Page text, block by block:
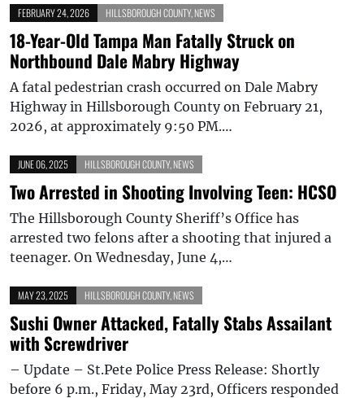
FEBRUARY 24, 2026 HILLSBOROUGH COUNTY, NEWS
18-Year-Old Tampa Man Fatally Struck on
Northbound Dale Mabry Highway
A fatal pedestrian crash occurred on Dale Mabry
Highway in Hillsborough County on February 21,
2026, at approximately 9:50 PM.…
JUNE 06, 2025 HILLSBOROUGH COUNTY, NEWS
Two Arrested in Shooting Involving Teen: HCSO
The Hillsborough County Sheriff’s Office has
arrested two felons after a shooting that injured a
teenager. On Wednesday, June 4,…
MAY 23, 2025 HILLSBOROUGH COUNTY, NEWS
Sushi Owner Attacked, Fatally Stabs Assailant
with Screwdriver
– Update – St.Pete Police Press Release: Shortly
before 6 p.m., Friday, May 23rd, Officers responded